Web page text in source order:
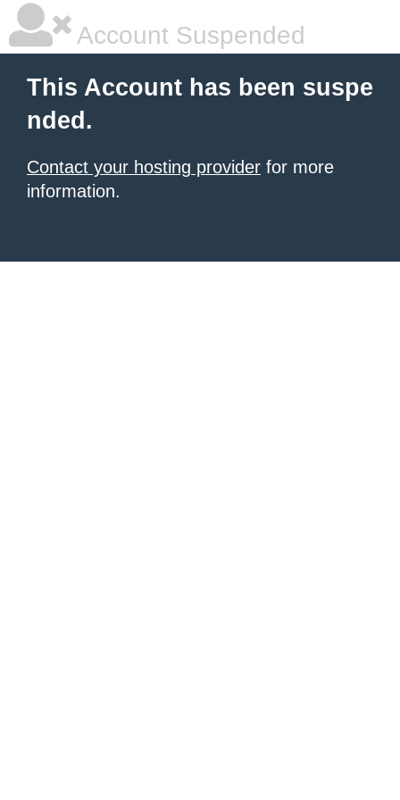
Account Suspended
This Account has been suspe
nded.
Contact your hosting provider for more
information.